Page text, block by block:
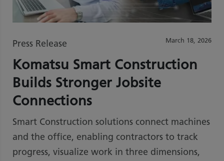
March 18, 2026
Press Release
Komatsu Smart Construction
Builds Stronger Jobsite
Connections
Smart Construction solutions connect machines
and the office, enabling contractors to track
progress, visualize work in three dimensions,